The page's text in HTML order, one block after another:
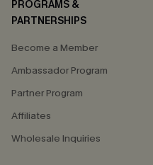
PROGRAMS &
PARTNERSHIPS
Become a Member
Ambassador Program
Partner Program
Affiliates
Wholesale Inquiries